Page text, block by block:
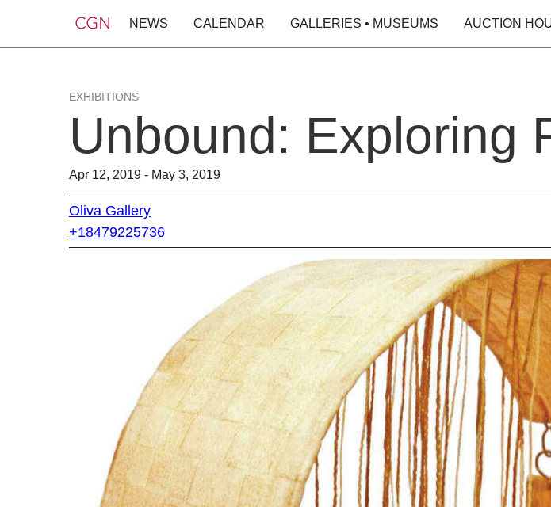
NEWS CALENDAR GALLERIES • MUSEUMS AUCTION
EXHIBITIONS
Unbound: Exploring
Apr 12, 2019 - May 3, 2019
Oliva Gallery
+18479225736